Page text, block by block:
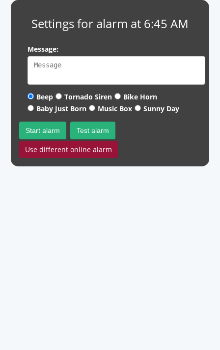
Settings for alarm at 6:45 AM
Message:
Beep Tornado Siren
Bike Horn
Baby Just Born
Music Box Sunny Day
Start alarm Test alarm
Use different online alarm